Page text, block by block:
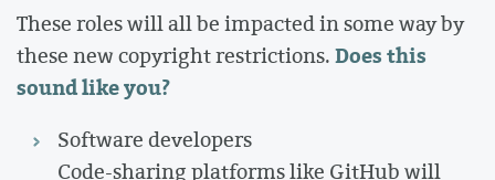
These roles will all be impacted in some way by
these new copyright restrictions.Does this
sound like you?
Software developers
Code-sharing platforms like GitHub will